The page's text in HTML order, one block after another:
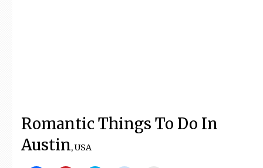
Romantic Things To Do In
Austin, USA